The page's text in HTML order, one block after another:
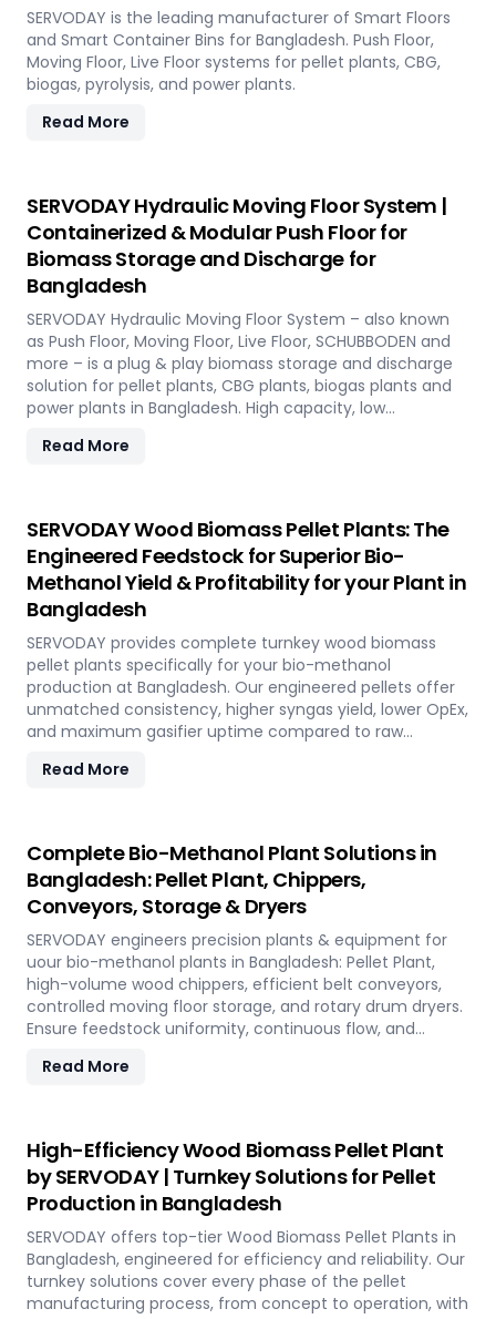
SERVODAY is the leading manufacturer of Smart Floors
and Smart Container Bins for Bangladesh. Push Floor,
Moving Floor, Live Floor systems for pellet plants, CBG,
biogas, pyrolysis, and power plants.
Read More
SERVODAY Hydraulic Moving Floor System |
Containerized & Modular Push Floor for
Biomass Storage and Discharge for
Bangladesh
SERVODAY Hydraulic Moving Floor System – also known
as Push Floor, Moving Floor, Live Floor, SCHUBBODEN and
more – is a plug & play biomass storage and discharge
solution for pellet plants, CBG plants, biogas plants and
power plants in Bangladesh. High capacity, low
Read More
SERVODAY Wood Biomass Pellet Plants: The
Engineered Feedstock for Superior Bio-
Methanol Yield & Profitability for your Plant in
Bangladesh
SERVODAY provides complete turnkey wood biomass
pellet plants specifically for your bio-methanol
production at Bangladesh. Our engineered pellets offer
unmatched consistency, higher syngas yield, lower OpEx,
and maximum gasifier uptime compared to raw
Read More
Complete Bio-Methanol Plant Solutions in
Bangladesh: Pellet Plant, Chippers,
Conveyors, Storage & Dryers
SERVODAY engineers precision plants & equipment for
uour bio-methanol plants in Bangladesh: Pellet Plant,
high-volume wood chippers, efficient belt conveyors,
controlled moving floor storage, and rotary drum dryers.
Ensure feedstock uniformity, continuous flow, and
production efficiency.
Read More
High-Efficiency Wood Biomass Pellet Plant
by SERVODAY | Turnkey Solutions for Pellet
Production in Bangladesh
SERVODAY offers top-tier Wood Biomass Pellet Plants in
Bangladesh, engineered for efficiency and reliability. Our
turnkey solutions cover every phase of the pellet
manufacturing process, from concept to operation, with